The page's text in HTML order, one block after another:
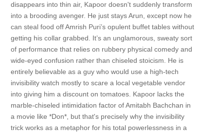
disappears into thin air, Kapoor doesn't suddenly transform
into a brooding avenger. He just stays Arun, except now he
can steal food off Amrish Puri’s opulent buffet tables without
getting his collar grabbed. It’s an unglamorous, sweaty sort
of performance that relies on rubbery physical comedy and
wide-eyed confusion rather than chiseled stoicism. He is
entirely believable as a guy who would use a high-tech
invisibility watch mostly to scare a local vegetable vendor
into giving him a discount on tomatoes. Kapoor lacks the
marble-chiseled intimidation factor of Amitabh Bachchan in
a movie like *Don*, but that's precisely why the invisibility
trick works as a metaphor for his total powerlessness in a